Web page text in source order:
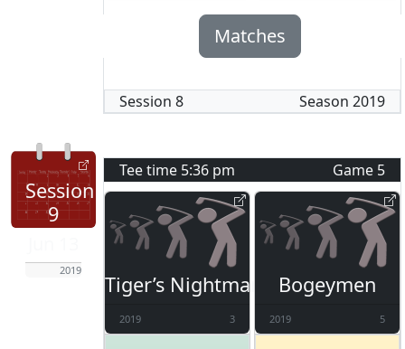
Matches
Session 8 Season 2019
Session
9
2019
Tee time 5:36 pm Game 5
Tiger’s Nightmare
2019 3
Bogeymen
2019 5